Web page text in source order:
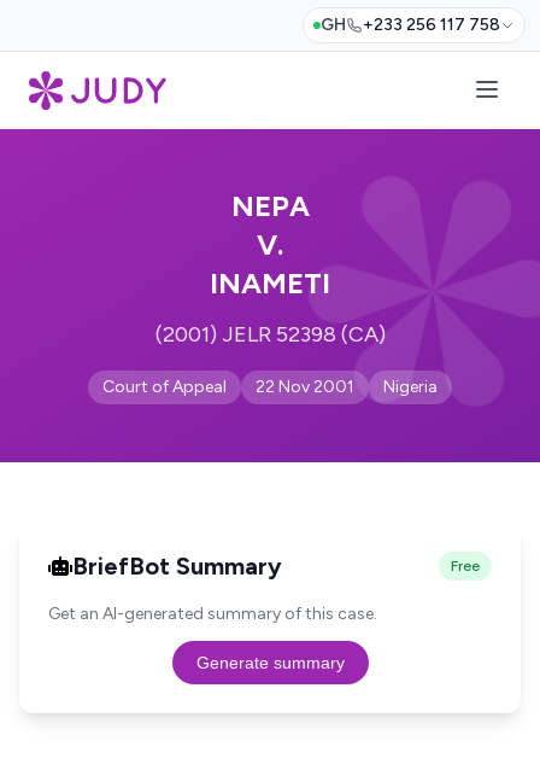
GH +233 256 117 758
NEPA
V.
INAMETI
(2001) JELR 52398 (CA)
Court of Appeal 22 Nov 2001 Nigeria
BriefBot Summary Free
Get an AI-generated summary of this case.
Generate summary